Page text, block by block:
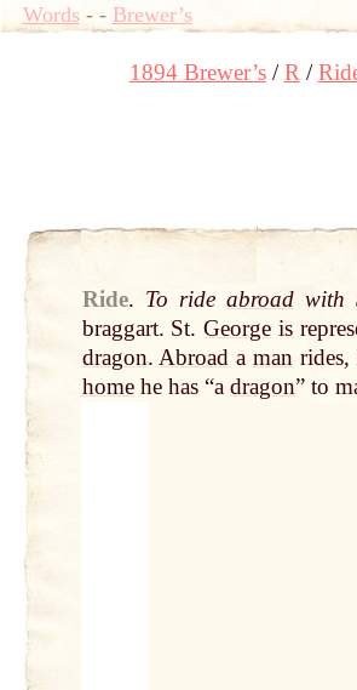
Words- - Brewer’s
1894 Brewer’s R
Ride. To ride abroadwith
braggart. St.George is
dragon.Abroad a man
homehe has “a dragon” to